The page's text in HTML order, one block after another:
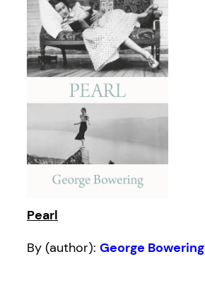
Pearl
By (author): George Bowering